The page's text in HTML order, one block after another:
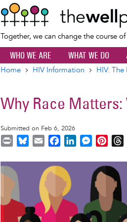
Together, we can change the course
WHO WE ARE WHAT WE DO
Home HIV Information HIV: The
Why Race Matters:
Submitted on Feb 6, 2026
i
n
t
u
a
l
c
e
b
o
n
I
M
s
s
e
n
g
n
t
e
r
s
Image